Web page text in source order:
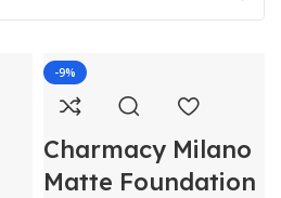
-9%
Charmacy Milano
Matte Foundation